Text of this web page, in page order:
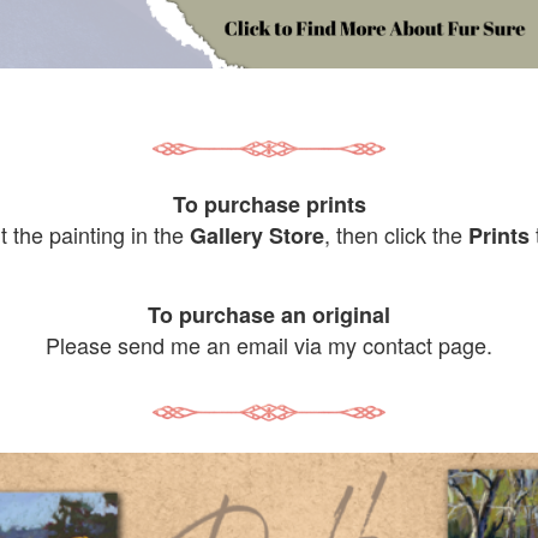
To purchase prints
the painting in theGallery Store, then click the Prints
To purchase an original
Please send me an email via my contact page.